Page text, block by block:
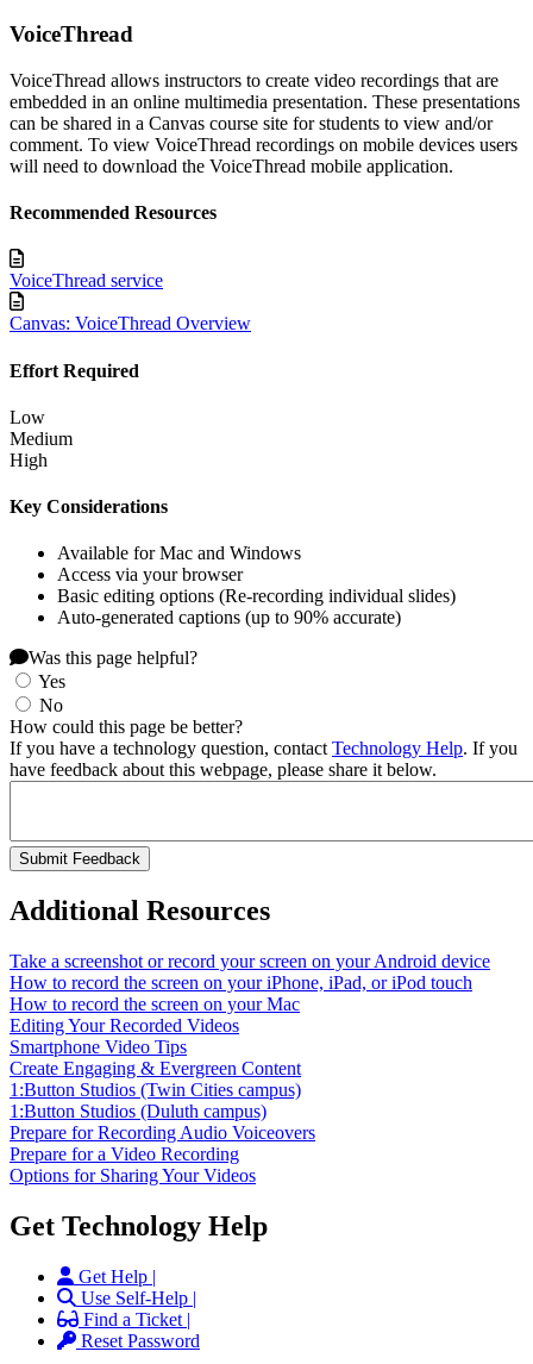
VoiceThread
VoiceThread allows instructors to create video recordings that are
embedded in an online multimedia presentation. These presentations
can be shared in a Canvas course site for students to view and/or
comment. To view VoiceThread recordings on mobile devices users
will need to download the VoiceThread mobile application.
Recommended Resources
VoiceThread service
Canvas: VoiceThread Overview
Effort Required
Low
Medium
High
Key Considerations
Available for Mac and Windows
Access via your browser
Basic editing options (Re-recording individual slides)
Auto-generated captions (up to 90% accurate)
Was this page helpful?
Yes
No
How could this page be better?
If you have a technology question, contactTechnology Help. If you
have feedback about this webpage, please share it below.
Additional Resources
Take a screenshot or record your screen on your Android device
How to record the screen on your iPhone, iPad, or iPod touch
How to record the screen on your Mac
Editing Your Recorded Videos
Smartphone Video Tips
Create Engaging & Evergreen Content
1:Button Studios (Twin Cities campus)
1:Button Studios (Duluth campus)
Prepare for Recording Audio Voiceovers
Prepare for a Video Recording
Options for Sharing Your Videos
Get Technology Help
Get Help |
Use Self-Help |
Find a Ticket |
Reset Password